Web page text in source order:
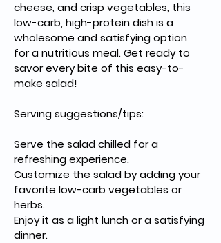
cheese, and crisp vegetables, this
low-carb, high-protein dish is a
wholesome and satisfying option
for a nutritious meal. Get ready to
savor every bite of this easy-to-
make salad!
Serving suggestions/tips:
Serve the salad chilled for a
refreshing experience.
Customize the salad by adding your
favorite low-carb vegetables or
herbs.
Enjoy it as a light lunch or a satisfying
dinner.